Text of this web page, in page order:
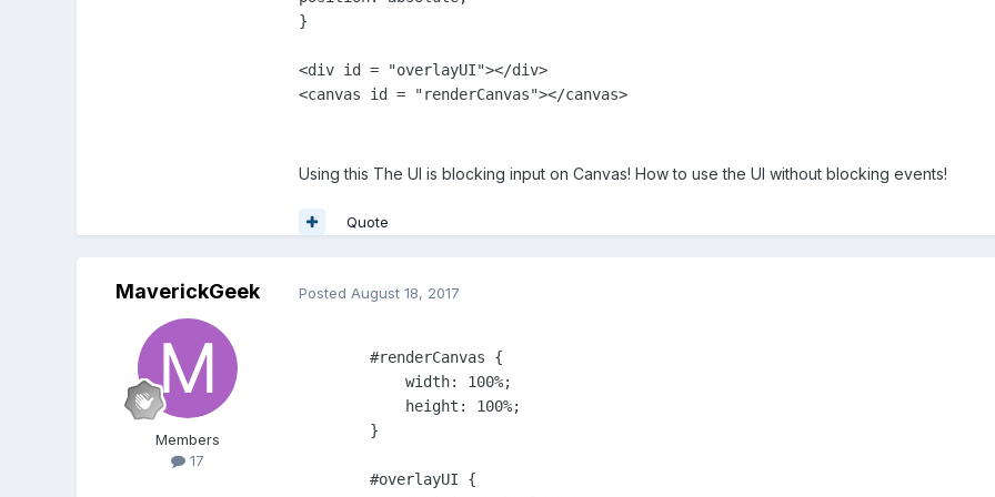
}
<div id = "overlayUI"></div>
Using this The UI is blocking input on Canvas! How to use the UI without blocking events!
Quote
MaverickGeek
Members
17
Posted August 18, 2017
        #renderCanvas {
            width: 100%;
            height: 100%;
        }
        #overlayUI {